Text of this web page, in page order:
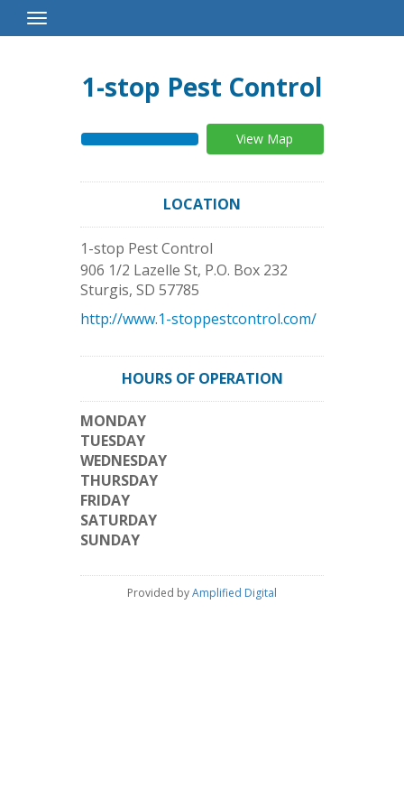
Toggle
Navigation
1-stop Pest Control
View Map
LOCATION
1-stop Pest Control
906 1/2 Lazelle St, P.O. Box 232
Sturgis, SD 57785
http://www.1-stoppestcontrol.com/
HOURS OF OPERATION
MONDAY
TUESDAY
WEDNESDAY
THURSDAY
FRIDAY
SATURDAY
SUNDAY
Provided byAmplified Digital